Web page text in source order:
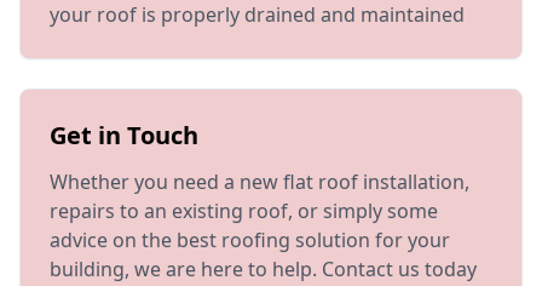
your roof is properly drained and maintained
Get in Touch
Whether you need a new flat roof installation,
repairs to an existing roof, or simply some
advice on the best roofing solution for your
building, we are here to help. Contact us today